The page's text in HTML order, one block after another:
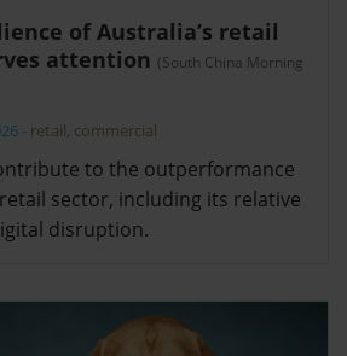
of Australia’s retail
attention (South China Morning
- retail, commercial
to the outperformance
sector, including its relative
disruption.